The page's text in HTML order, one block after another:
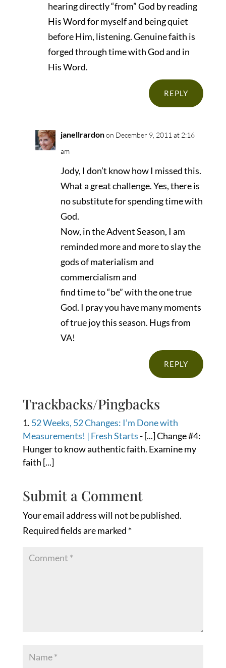
hearing directly “from” God by reading
His Word for myself and being quiet
before Him, listening. Genuine faith is
forged through time with God and in
His Word.
REPLY
janellrardonon December 9, 2011 at 2:16
am
Jody, I don’t know how I missed this.
What a great challenge. Yes, there is
no substitute for spending time with
God.
Now, in the Advent Season, I am
reminded more and more to slay the
gods of materialism and
commercialism and
find time to “be” with the one true
God. I pray you have many moments
of true joy this season. Hugs from
VA!
REPLY
Trackbacks/Pingbacks
52 Weeks, 52 Changes: I’m Done with
Measurements! | Fresh Starts- [...] Change #4:
Hunger to know authentic faith. Examine my
faith [...]
Submit a Comment
Your email address will not be published.
Required fields are marked *